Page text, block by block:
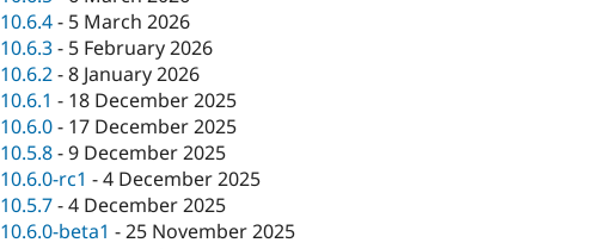
10.6.4- 5 March 2026
10.6.3- 5 February 2026
10.6.2-8 January 2026
10.6.1 - 18 December 2025
10.6.0- 17 December 2025
10.5.8-9 December 2025
10.6.0-rc1 -4 December 2025
10.5.7-4 December 2025
10.6.0-beta1 -25 November 2025